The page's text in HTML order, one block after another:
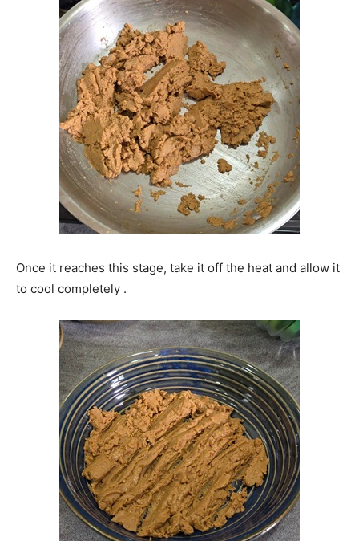
Once it reaches this stage, take it off the heat and allow it
to cool completely .